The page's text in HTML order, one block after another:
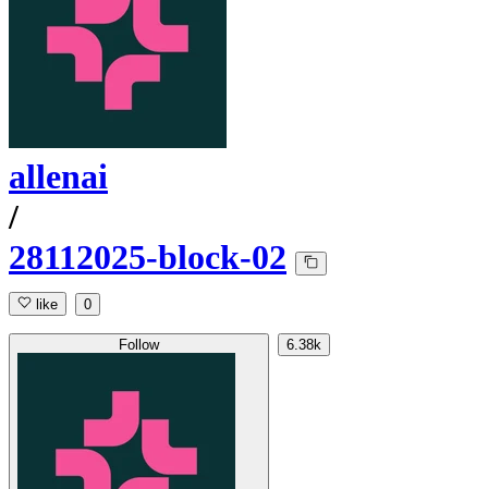
allenai
/
28112025-block-02
like 0
Follow 6.38k